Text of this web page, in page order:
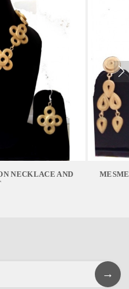
NECKLACE AND